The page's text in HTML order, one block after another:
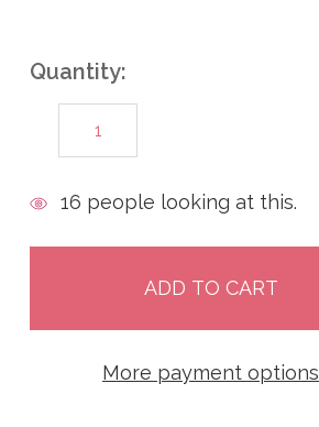
Quantity:
DECREASE
QUANTITY:
items
16 people looking at this.
More payment options